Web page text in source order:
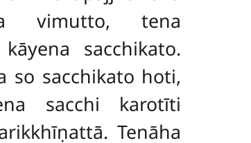
vimutto, tena
sacchikato.
so sacchikato hoti,
sacchi karotīti
Tenāha